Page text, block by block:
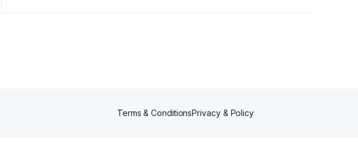
Terms & ConditionsPrivacy & Policy